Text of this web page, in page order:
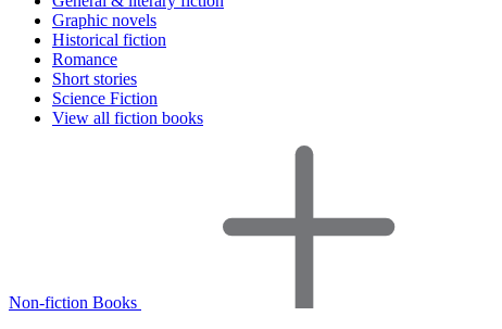
Graphic novels
Historical fiction
Romance
Short stories
Science Fiction
View all fiction books
Non-fiction Books